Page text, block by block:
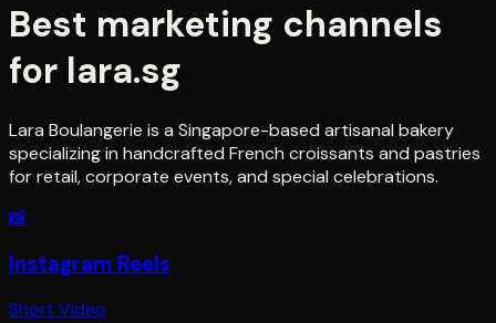
Best marketing channels
for lara.sg
Lara Boulangerie is a Singapore-based artisanal bakery
specializing in handcrafted French croissants and pastries
for retail, corporate events, and special celebrations.
📸
Instagram Reels
Short Video